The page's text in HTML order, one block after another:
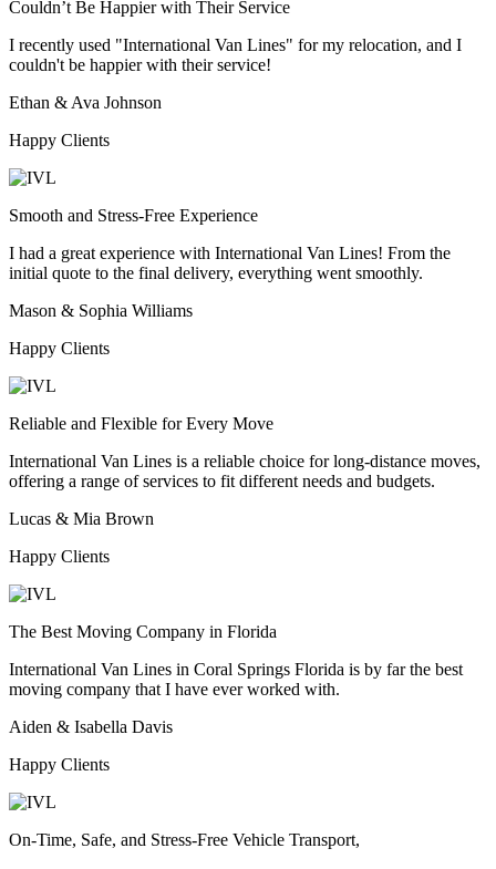
Couldn’t Be Happier with Their Service
I recently used "International Van Lines" for my relocation, and I
couldn't be happier with their service!
Ethan & Ava Johnson
Happy Clients
Smooth and Stress-Free Experience
I had a great experience with International Van Lines! From the
initial quote to the final delivery, everything went smoothly.
Mason & Sophia Williams
Happy Clients
Reliable and Flexible for Every Move
International Van Lines is a reliable choice for long-distance moves,
offering a range of services to fit different needs and budgets.
Lucas & Mia Brown
Happy Clients
The Best Moving Company in Florida
International Van Lines in Coral Springs Florida is by far the best
moving company that I have ever worked with.
Aiden & Isabella Davis
Happy Clients
On-Time, Safe, and Stress-Free Vehicle Transport,